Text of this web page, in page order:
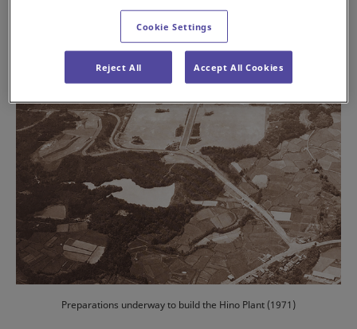
Preparations underway to build the Hino Plant (1971)
Cookie Settings
Reject All Accept All Cookies